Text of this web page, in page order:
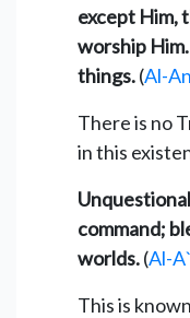
except Him,
worship
things.(Al-
There is no
in this
command;
worlds.(Al-
This is